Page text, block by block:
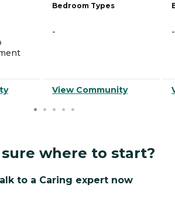
Bedroom Types
-
View Community
-
where to start?
to a Caring expert now